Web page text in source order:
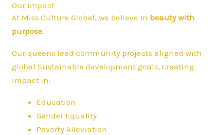
Our Impact
At Miss Culture Global, we believe in beauty with
purpose.
Our queens lead community projects aligned with
global Sustainable development goals, creating
impact in:
Education
Gender Equality
Poverty Alleviation